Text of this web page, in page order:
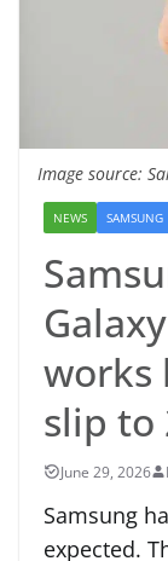
Image source:
NEWS SAMSUNG
works
slip to
June 29, 2026
Samsung
expected.